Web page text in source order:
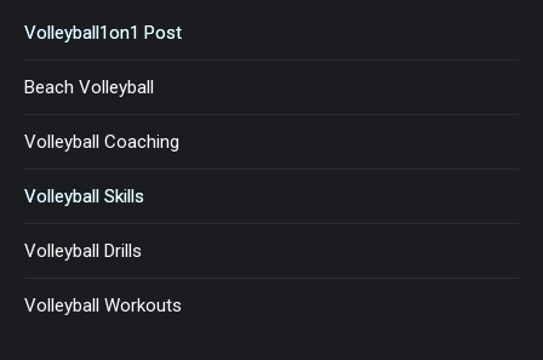
Volleyball1on1 Post
Beach Volleyball
Volleyball Coaching
Volleyball Skills
Volleyball Drills
Volleyball Workouts